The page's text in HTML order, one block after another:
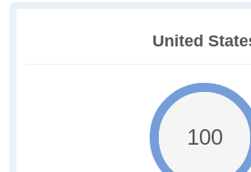
United
100